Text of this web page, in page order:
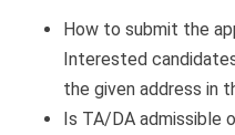
How to submit the
Interested
the given address in
Is TA/DA admissible